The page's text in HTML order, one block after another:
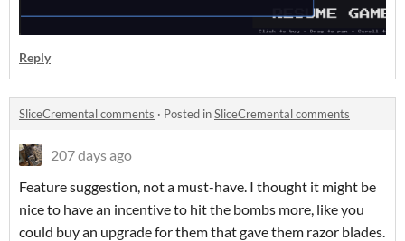
Reply
SliceCremental comments · Posted inSliceCremental comments
207 days ago
Feature suggestion, not a must-have. I thought it might be
nice to have an incentive to hit the bombs more, like you
could buy an upgrade for them that gave them razor blades.